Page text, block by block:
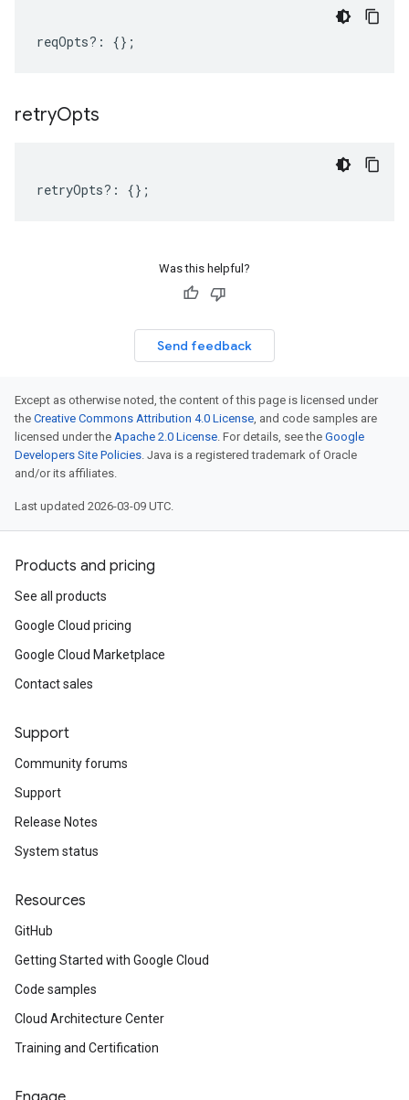
reqOpts?: {};
retryOpts
retryOpts?: {};
Was this helpful?
Send feedback
Except as otherwise noted, the content of this page is licensed under
the Creative Commons Attribution 4.0 License, and code samples are
licensed under the Apache 2.0 License. For details, see the Google
Developers Site Policies. Java is a registered trademark of Oracle
and/or its affiliates.
Last updated 2026-03-09 UTC.
Products and pricing
See all products
Google Cloud pricing
Google Cloud Marketplace
Contact sales
Support
Community forums
Support
Release Notes
System status
Resources
GitHub
Getting Started with Google Cloud
Code samples
Cloud Architecture Center
Training and Certification